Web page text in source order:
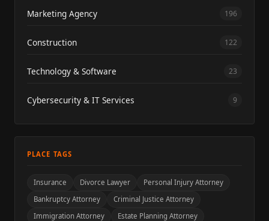
Marketing Agency 196
Construction 122
Technology & Software 23
Cybersecurity & IT Services 9
PLACE TAGS
Insurance Divorce Lawyer
Personal Injury Attorney
Bankruptcy Attorney
Criminal Justice Attorney
Immigration Attorney
Estate Planning Attorney